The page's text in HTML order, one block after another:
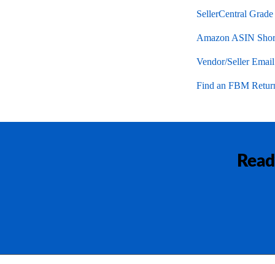
SellerCentral
Amazon ASIN
Vendor/Seller
Find an FBM